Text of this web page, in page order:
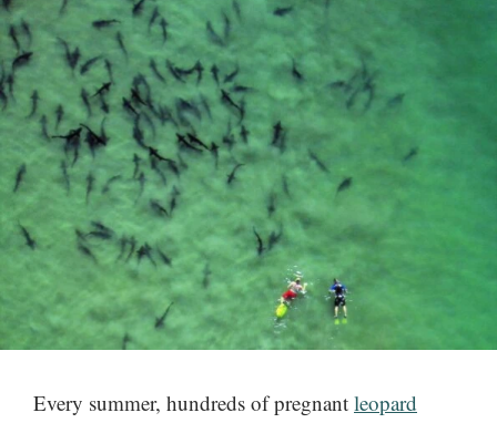
Every summer, hundreds of pregnant leopard